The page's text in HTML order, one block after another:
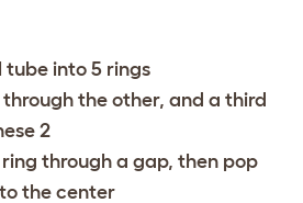
into 5 rings
the other, and a third
2
through a gap, then pop
the center